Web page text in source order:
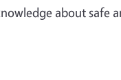
about safe